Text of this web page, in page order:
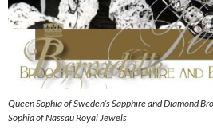
Queen Sophia of Sweden’s Sapphire and Diamond
Sophia of Nassau Royal Jewels